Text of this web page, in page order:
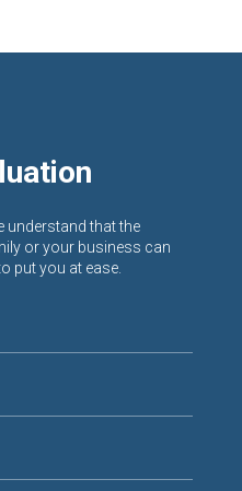
understand that the
or your business can
put you at ease.